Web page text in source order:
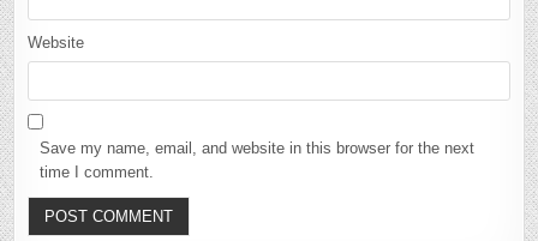
Website
Save my name, email, and website in this browser for the next
time I comment.